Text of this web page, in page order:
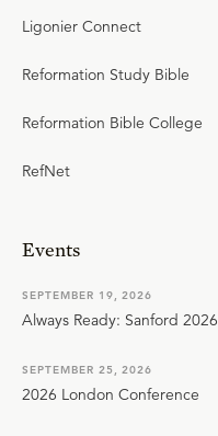
Ligonier Connect
Reformation Study Bible
Reformation Bible College
RefNet
Events
SEPTEMBER 19, 2026
Always Ready: Sanford 2026
SEPTEMBER 25, 2026
2026 London Conference